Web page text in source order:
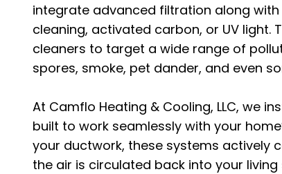
integrate advanced filtration along
cleaning, activated carbon, or UV light.
cleaners to target a wide range of
spores, smoke, pet dander, and even
At Camflo Heating & Cooling, LLC, we
built to work seamlessly with your
your ductwork, these systems actively
the air is circulated back into your